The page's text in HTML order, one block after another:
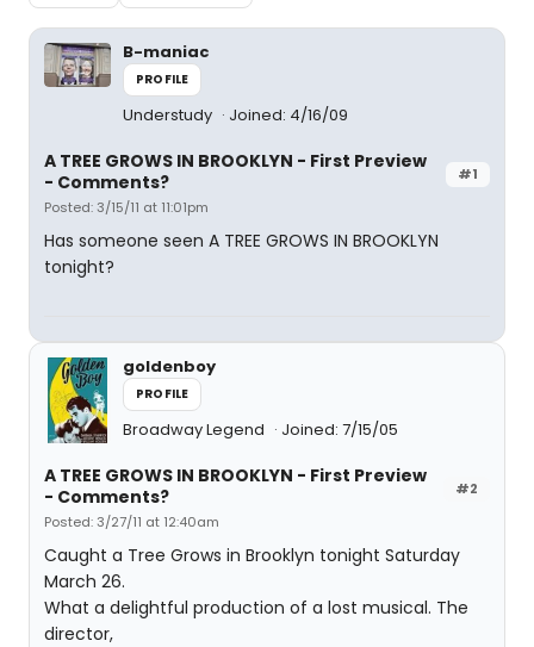
B-maniac
PROFILE
Understudy Joined: 4/16/09
#1
A TREE GROWS IN BROOKLYN - First Preview
- Comments?
Posted: 3/15/11 at 11:01pm
Has someone seen A TREE GROWS IN BROOKLYN
tonight?
goldenboy
PROFILE
Broadway Legend Joined: 7/15/05
#2
A TREE GROWS IN BROOKLYN - First Preview
- Comments?
Posted: 3/27/11 at 12:40am
Caught a Tree Grows in Brooklyn tonight Saturday
March 26.
What a delightful production of a lost musical. The
director,